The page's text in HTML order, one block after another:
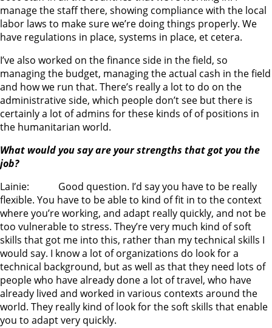
manage the staff there, showing compliance with the local
labor laws to make sure we’re doing things properly. We
have regulations in place, systems in place, et cetera.
I’ve also worked on the finance side in the field, so
managing the budget, managing the actual cash in the field
and how we run that. There’s really a lot to do on the
administrative side, which people don’t see but there is
certainly a lot of admins for these kinds of of positions in
the humanitarian world.
What would you say are your strengths that got you the
job?
Lainie: Good question. I’d say you have to be really
flexible. You have to be able to kind of fit in to the context
where you’re working, and adapt really quickly, and not be
too vulnerable to stress. They’re very much kind of soft
skills that got me into this, rather than my technical skills I
would say. I know a lot of organizations do look for a
technical background, but as well as that they need lots of
people who have already done a lot of travel, who have
already lived and worked in various contexts around the
world. They really kind of look for the soft skills that enable
you to adapt very quickly.